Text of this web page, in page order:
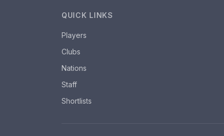
QUICK LINKS
Players
Clubs
Nations
Staff
Shortlists